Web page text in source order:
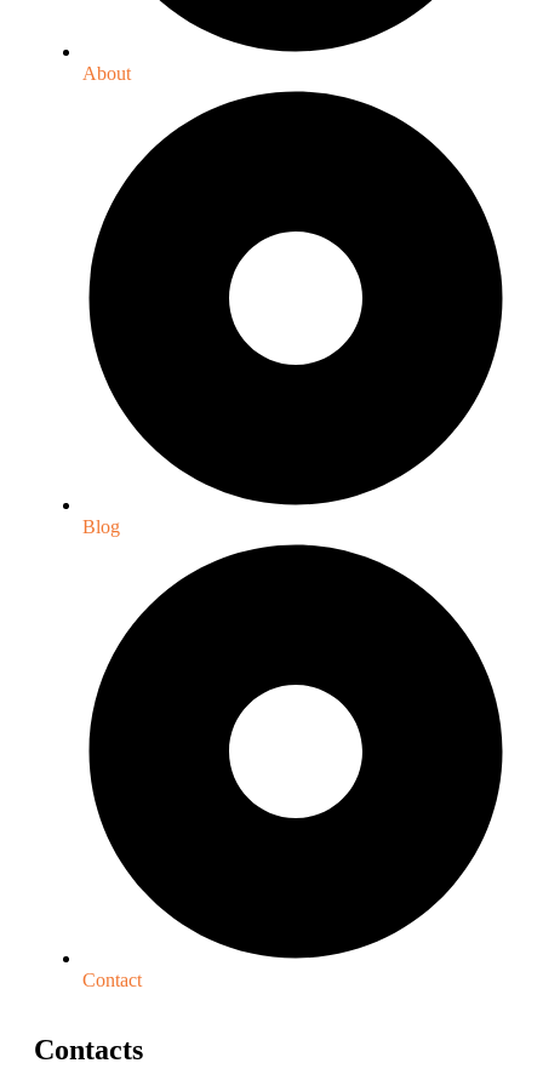
About
Blog
Contact
Contacts